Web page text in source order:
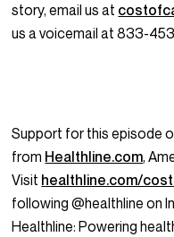
story, email us at
us a voicemail at 833-
Support for this episode
from Healthline.com,
Visit healthline.com/
following @healthline on
Healthline: Powering